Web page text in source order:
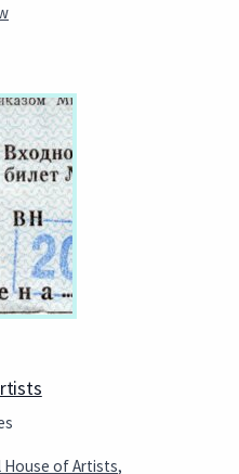
House of Artists,